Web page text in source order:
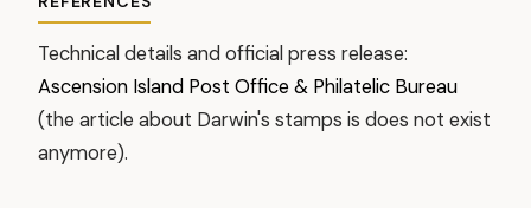
Technical details and official press release:
Ascension Island Post Office & Philatelic Bureau
(the article about Darwin's stamps is does not exist
anymore).